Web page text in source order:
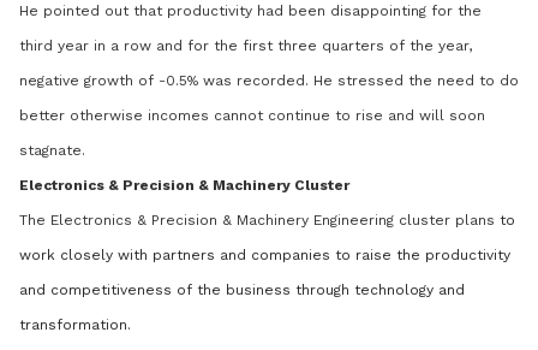
He pointed out that productivity had been disappointing for the
third year in a row and for the first three quarters of the year,
negative growth of -0.5% was recorded. He stressed the need to do
better otherwise incomes cannot continue to rise and will soon
stagnate.
Electronics & Precision & Machinery Cluster
The Electronics & Precision & Machinery Engineering cluster plans to
work closely with partners and companies to raise the productivity
and competitiveness of the business through technology and
transformation.